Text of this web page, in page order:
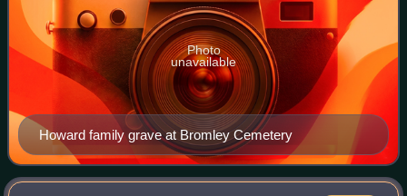
Howard family grave at Bromley Cemetery
Photo
unavailable